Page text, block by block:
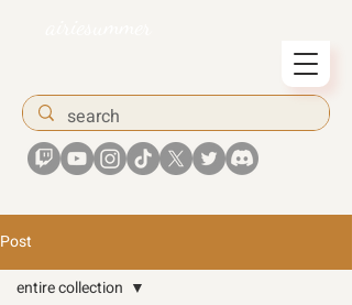
Post
entire collection